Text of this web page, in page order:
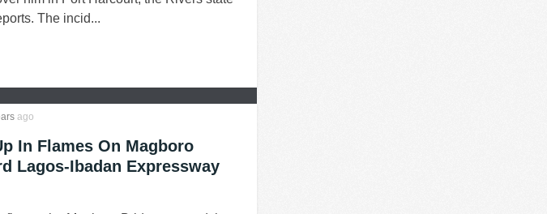
The incid...
ago
In Flames On Magboro
Lagos-Ibadan Expressway